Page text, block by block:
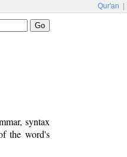
Qur'an
syntax
the word's